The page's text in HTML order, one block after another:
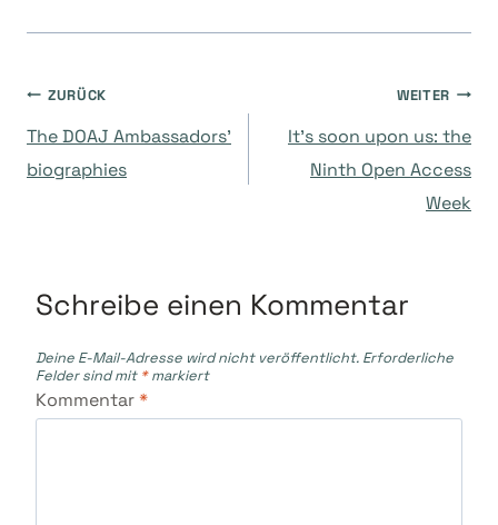
Beitragsnavigation
ZURÜCK
The DOAJ Ambassadors’
biographies
WEITER
It’s soon upon us: the
Ninth Open Access
Week
Schreibe einen Kommentar
Deine E-Mail-Adresse wird nicht veröffentlicht. Erforderliche
Felder sind mit *markiert
Kommentar*